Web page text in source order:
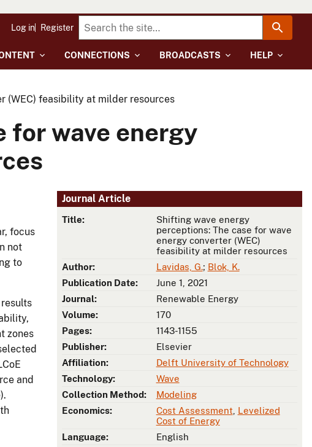
CONNECTIONS BROADCASTS HELP
Log in Register
(WEC) feasibility at milder resources
for wave energy
Journal Article
Title:
Shifting wave energy
perceptions: The case for wave
energy converter (WEC)
feasibility at milder resources
Author:
Lavidas, G.; Blok, K.
Publication Date:
June 1, 2021
Journal:
Renewable Energy
Volume:
170
Pages:
1143-1155
Publisher:
Elsevier
Affiliation:
Delft University of Technology
Technology:
Wave
Collection Method:
Modeling
Economics:
Cost Assessment Levelized
Cost of Energy
Language:
English
focus
not
to
zones
and